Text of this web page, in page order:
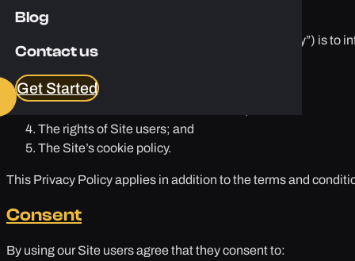
Blog
Contact us
Get Started
The purpose of this privacy policy (this “Privacy Policy”) is
The personal data we will collect;
Use of collected data;
Who has access to the data collected;
The rights of Site users; and
The Site’s cookie policy.
This Privacy Policy applies in addition to the terms and
Consent
By using our Site users agree that they consent to: